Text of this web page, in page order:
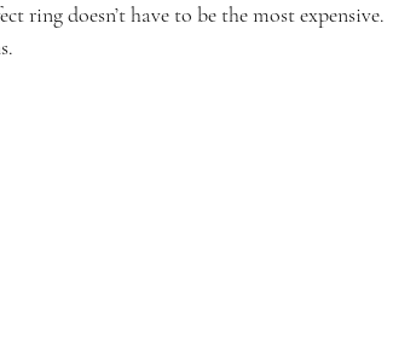
ring doesn’t have to be the most expensive.